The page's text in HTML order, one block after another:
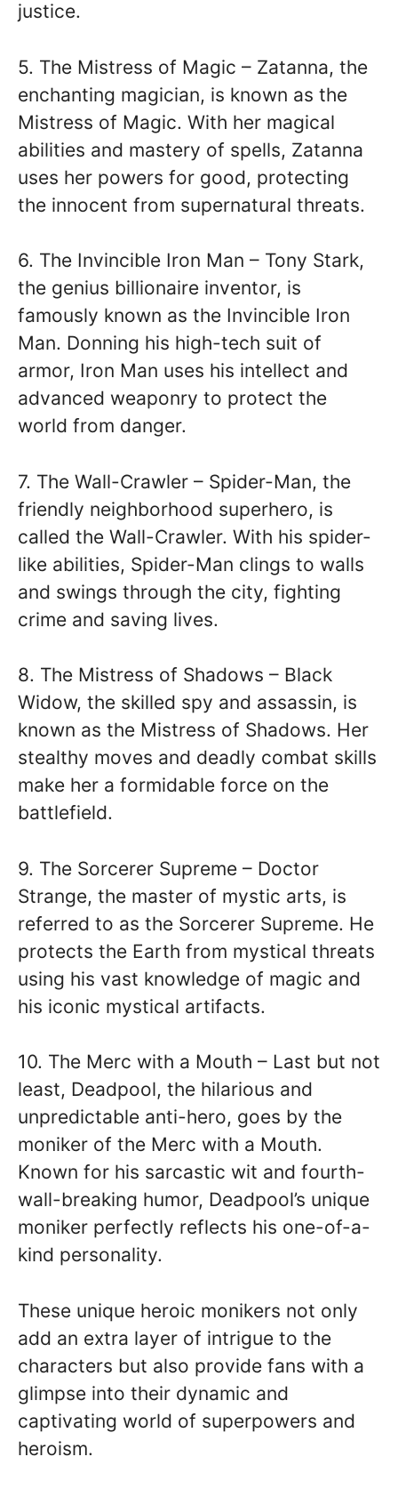
justice.
5. The Mistress of Magic – Zatanna, the
enchanting magician, is known as the
Mistress of Magic. With her magical
abilities and mastery of spells, Zatanna
uses her powers for good, protecting
the innocent from supernatural threats.
6. The Invincible Iron Man – Tony Stark,
the genius billionaire inventor, is
famously known as the Invincible Iron
Man. Donning his high-tech suit of
armor, Iron Man uses his intellect and
advanced weaponry to protect the
world from danger.
7. The Wall-Crawler – Spider-Man, the
friendly neighborhood superhero, is
called the Wall-Crawler. With his spider-
like abilities, Spider-Man clings to walls
and swings through the city, fighting
crime and saving lives.
8. The Mistress of Shadows – Black
Widow, the skilled spy and assassin, is
known as the Mistress of Shadows. Her
stealthy moves and deadly combat skills
make her a formidable force on the
battlefield.
9. The Sorcerer Supreme – Doctor
Strange, the master of mystic arts, is
referred to as the Sorcerer Supreme. He
protects the Earth from mystical threats
using his vast knowledge of magic and
his iconic mystical artifacts.
10. The Merc with a Mouth – Last but not
least, Deadpool, the hilarious and
unpredictable anti-hero, goes by the
moniker of the Merc with a Mouth.
Known for his sarcastic wit and fourth-
wall-breaking humor, Deadpool’s unique
moniker perfectly reflects his one-of-a-
kind personality.
These unique heroic monikers not only
add an extra layer of intrigue to the
characters but also provide fans with a
glimpse into their dynamic and
captivating world of superpowers and
heroism.